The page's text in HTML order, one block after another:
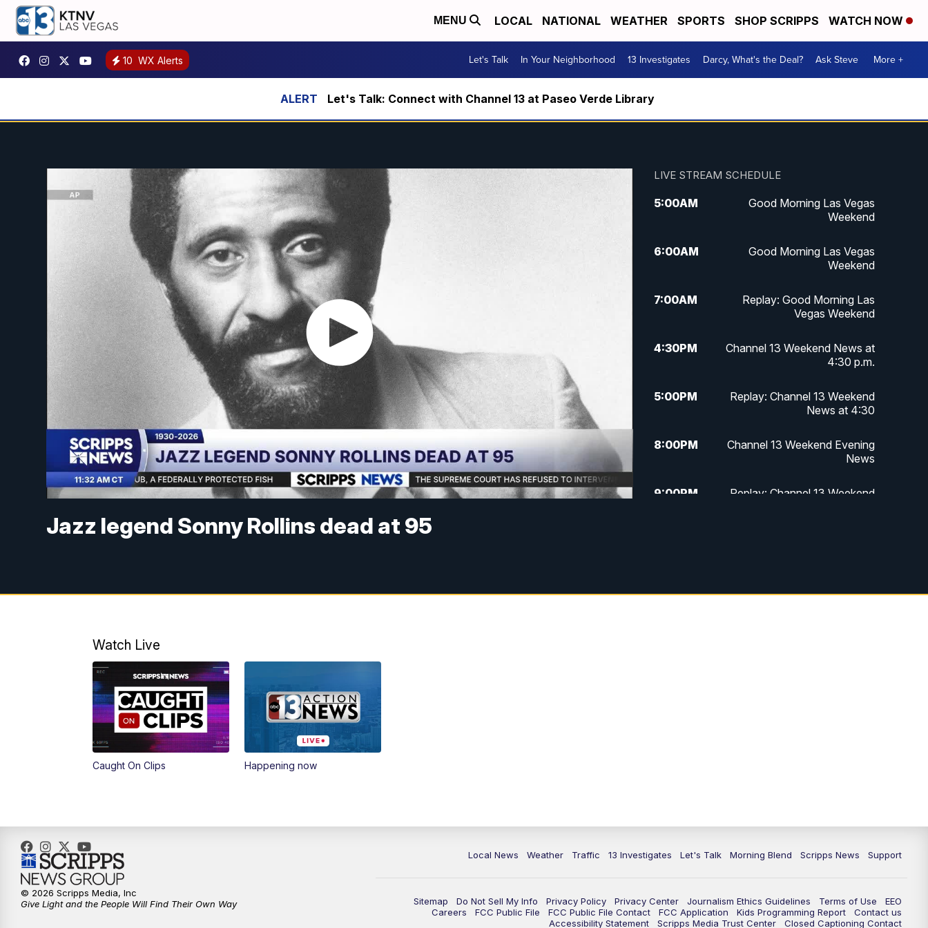
MENU LOCAL NATIONAL WEATHER SPORTS SHOP SCRIPPS WATCH NOW
10 WX Alerts Let's Talk In Your Neighborhood 13 Investigates Darcy, What's the Deal? Ask Steve More +
Let's Talk: Connect with Channel 13 at Paseo Verde Library
Jazz legend Sonny Rollins dead at 95
LIVE STREAM SCHEDULE
5:00AM
Good Morning Las Vegas
Weekend
6:00AM
Good Morning Las Vegas
Weekend
7:00AM
Replay: Good Morning Las
Vegas Weekend
4:30PM
Channel 13 Weekend News at
4:30 p.m.
5:00PM
Replay: Channel 13 Weekend
News at 4:30
8:00PM
Channel 13 Weekend Evening
News
9:00PM
Replay: Channel 13 Weekend
Watch Live
Caught On Clips Happening now
Local News Weather Traffic 13 Investigates Let's Talk Morning Blend Scripps News Support
Sitemap Do Not Sell My Info Privacy Policy Privacy Center Journalism Ethics Guidelines Terms of Use
EEO
Careers
FCC Public File FCC Public File Contact FCC Application Kids Programming Report
Contact us
Accessibility Statement
Scripps Media Trust Center Closed Captioning Contact
© 2026 Scripps Media, Inc
Give Light and the People Will Find Their Own Way